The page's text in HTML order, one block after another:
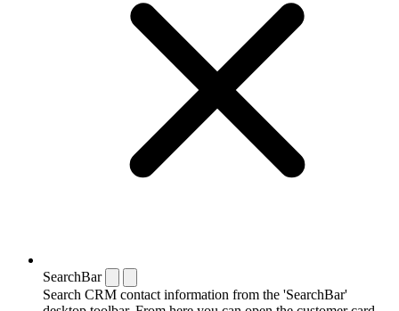
SearchBar
Search CRM contact information from the 'SearchBar'